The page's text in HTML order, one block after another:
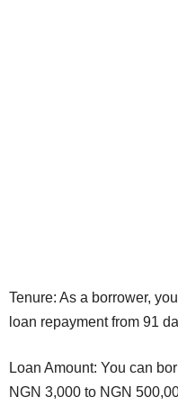
Tenure: As a borrower,
loan repayment from 91
Loan Amount: You can
NGN 3,000 to NGN